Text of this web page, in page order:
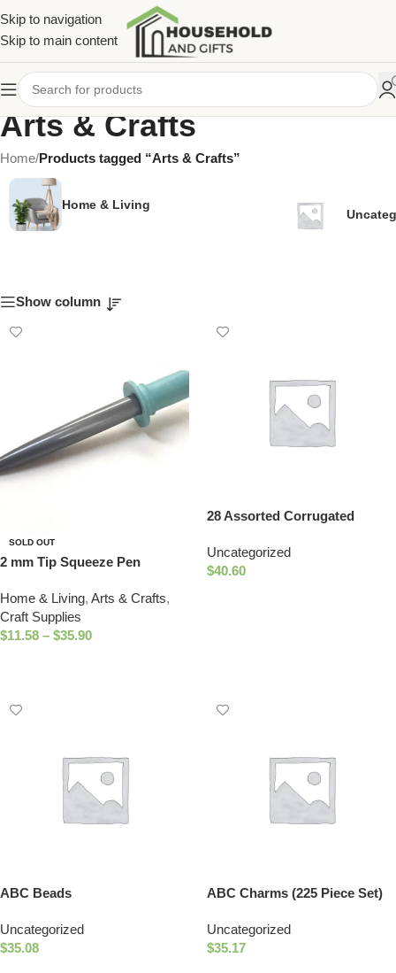
Skip to navigation
Skip to main content
Arts & Crafts
Home/Products tagged “Arts & Crafts”
Home & Living
Show column
SOLD OUT
2 mm Tip Squeeze Pen
Home & Living, Arts & Crafts,
Craft Supplies
$11.58 – $35.90
28 Assorted Corrugated
Uncategorized
$40.60
ABC Beads
Uncategorized
$35.08
ABC Charms (225 Piece Set)
Uncategorized
$35.17